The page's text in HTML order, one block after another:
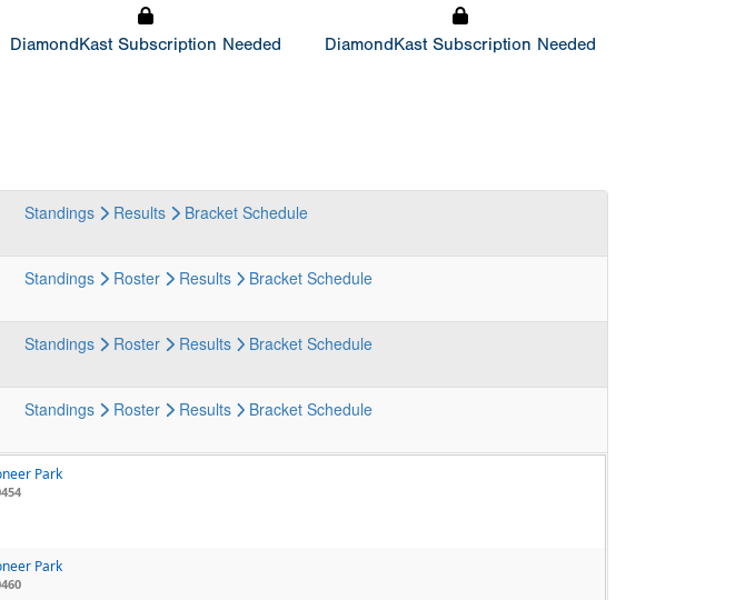
DiamondKast Subscription Needed DiamondKast Subscription Needed
Standings Results Bracket Schedule
Standings Roster Results Bracket Schedule
Standings Roster Results Bracket Schedule
Standings Roster Results Bracket Schedule
Park
Park